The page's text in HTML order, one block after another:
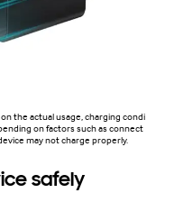
the actual usage, charging condi
on factors such as connect
may not charge properly.
safely